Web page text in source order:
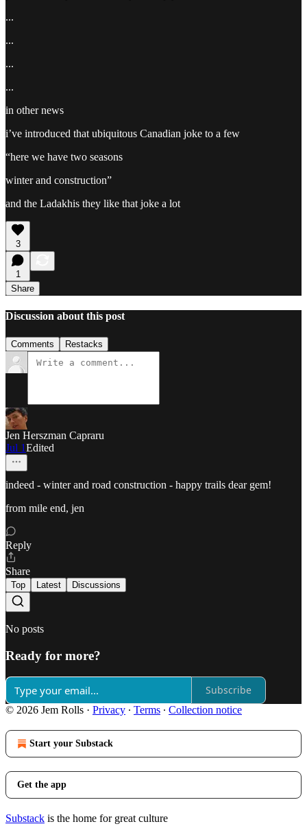
...
...
...
...
in other news
i’ve introduced that ubiquitous Canadian joke to a few
“here we have two seasons
winter and construction”
and the Ladakhis they like that joke a lot
3
1
Share
Discussion about this post
Comments Restacks
Jen Herszman Capraru
Jul 1Edited
indeed - winter and road construction - happy trails dear gem!
from mile end, jen
Reply
Share
Top Latest Discussions
No posts
Ready for more?
Subscribe
© 2026 Jem Rolls · Privacy ∙ Terms ∙ Collection notice
Start your Substack
Get the app
Substack is the home for great culture